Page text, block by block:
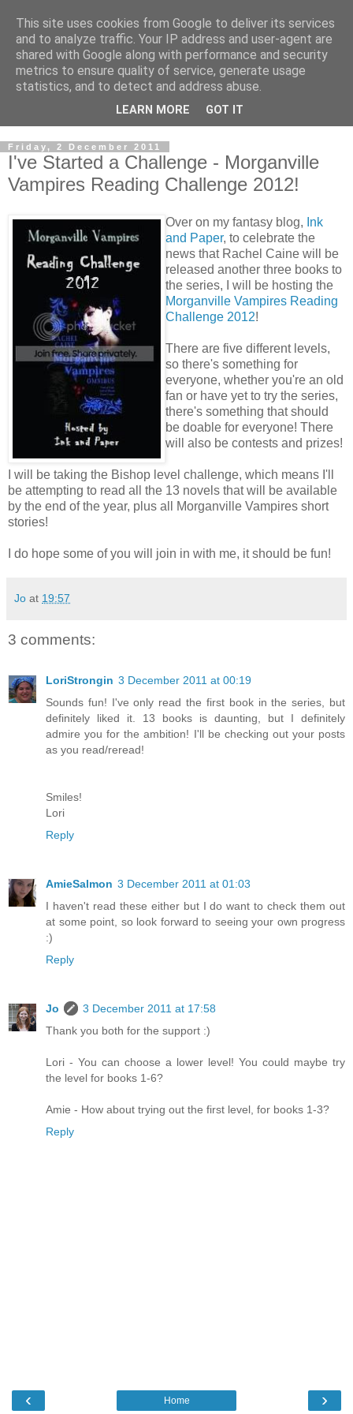
Friday, 2 December 2011
I've Started a Challenge - Morganville
Vampires Reading Challenge 2012!
Over on my fantasy blog, Ink
and Paper, to celebrate the
news that Rachel Caine will be
released another three books to
the series, I will be hosting the
Morganville Vampires Reading
Challenge 2012!
There are five different levels,
so there's something for
everyone, whether you're an old
fan or have yet to try the series,
there's something that should
be doable for everyone! There
will also be contests and prizes!
I will be taking the Bishop level challenge, which means I'll
be attempting to read all the 13 novels that will be available
by the end of the year, plus all Morganville Vampires short
stories!
I do hope some of you will join in with me, it should be fun!
Jo at 19:57
3 comments:
LoriStrongin 3 December 2011 at 00:19
Sounds fun! I've only read the first book in the series, but
definitely liked it. 13 books is daunting, but I definitely
admire you for the ambition! I'll be checking out your posts
as you read/reread!
Smiles!
Lori
Reply
AmieSalmon 3 December 2011 at 01:03
I haven't read these either but I do want to check them out
at some point, so look forward to seeing your own progress
:)
Reply
Jo
3 December 2011 at 17:58
Thank you both for the support :)
Lori - You can choose a lower level! You could maybe try
the level for books 1-6?
Amie - How about trying out the first level, for books 1-3?
Reply
‹ ›
Home
This site uses cookies from Google to deliver its services
and to analyze traffic. Your IP address and user-agent are
shared with Google along with performance and security
metrics to ensure quality of service, generate usage
statistics, and to detect and address abuse.
LEARN MORE GOT IT